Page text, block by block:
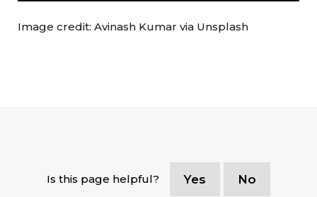
Image credit: Avinash Kumar via Unsplash
Is this page helpful? Yes No